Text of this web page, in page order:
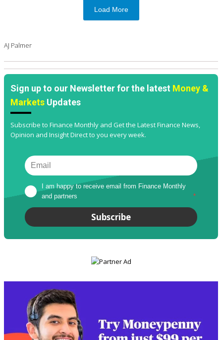
Load More
AJ Palmer
Sign up to our Newsletter for the latest Money &
Markets Updates
Subscribe to Finance Monthly and Get the Latest Finance News,
Opinion and Insight Direct to you every week.
I am happy to receive email from Finance Monthly
and partners
*
Subscribe